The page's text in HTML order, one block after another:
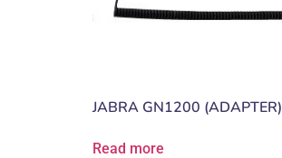
JABRA GN1200 (ADAPTER)
Read more